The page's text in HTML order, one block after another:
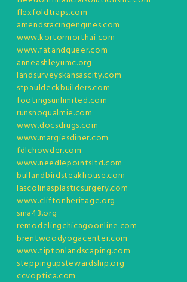
flexfoldtraps.com
amendsracingengines.com
www.kortormorthai.com
www.fatandqueer.com
anneashleyumc.org
landsurveyskansascity.com
stpauldeckbuilders.com
footingsunlimited.com
runsnoqualmie.com
www.docsdrugs.com
www.margiesdiner.com
fdlchowder.com
www.needlepointsltd.com
bullandbirdsteakhouse.com
lascolinasplasticsurgery.com
www.cliftonheritage.org
sma43.org
remodelingchicagoonline.com
brentwoodyogacenter.com
www.tiptonlandscaping.com
steppingupstewardship.org
ccvoptica.com